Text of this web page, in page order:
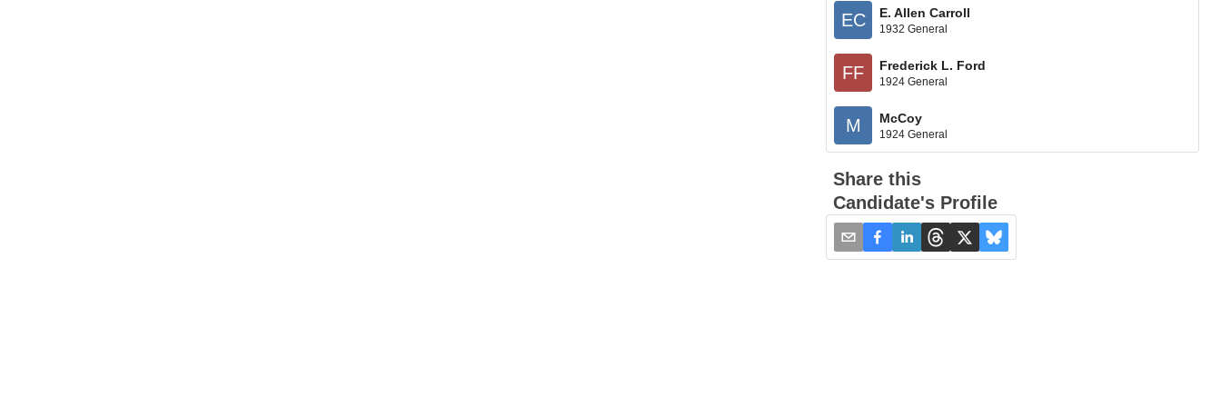
EC E. Allen Carroll
1932 General
FF Frederick L. Ford
1924 General
M McCoy
1924 General
Share this
Candidate's Profile